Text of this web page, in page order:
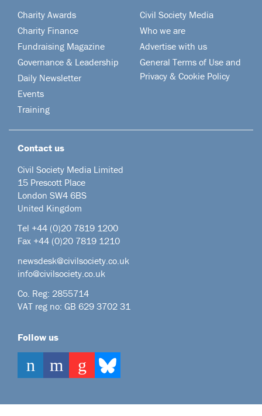
Charity Awards
Charity Finance
Fundraising Magazine
Governance & Leadership
Daily Newsletter
Events
Training
Civil Society Media
Who we are
Advertise with us
General Terms of Use and
Privacy & Cookie Policy
Contact us
Civil Society Media Limited
15 Prescott Place
London SW4 6BS
United Kingdom
Tel +44 (0)20 7819 1200
Fax +44 (0)20 7819 1210
newsdesk@civilsociety.co.uk
info@civilsociety.co.uk
Co. Reg: 2855714
VAT reg no: GB 629 3702 31
Follow us